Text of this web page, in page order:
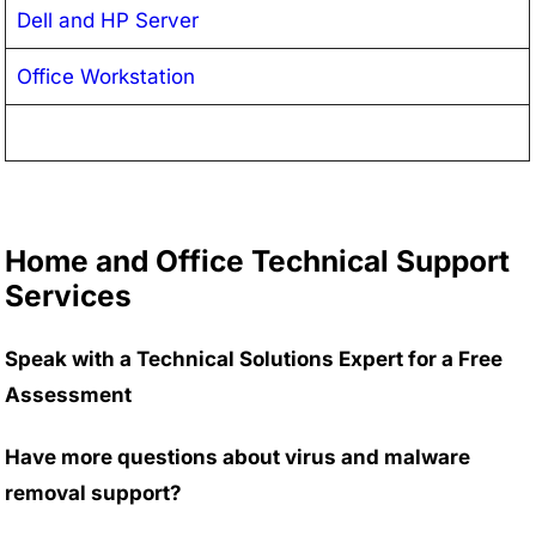
Dell and HP Server
Office Workstation
Home and Office Technical Support
Services
Speak with a Technical Solutions Expert for a Free
Assessment
Have more questions about virus and malware
removal support?